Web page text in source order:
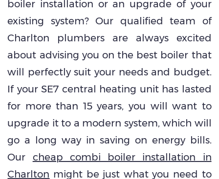
boiler installation or an upgrade of your
existing system? Our qualified team of
Charlton plumbers are always excited
about advising you on the best boiler that
will perfectly suit your needs and budget.
If your SE7 central heating unit has lasted
for more than 15 years, you will want to
upgrade it to a modern system, which will
go a long way in saving on energy bills.
Our cheap combi boiler installation in
Charlton might be just what you need to